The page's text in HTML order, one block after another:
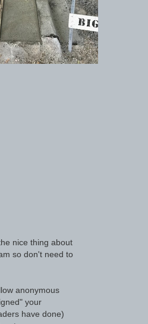
nice thing about
so don't need to
anonymous
your
have done)